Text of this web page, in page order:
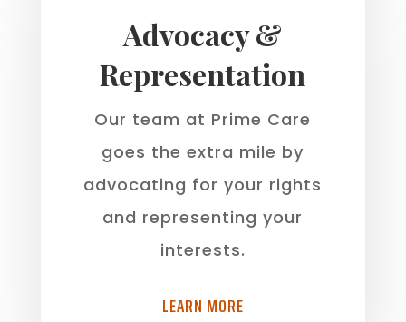
Advocacy &
Representation
Our team at Prime Care
goes the extra mile by
advocating for your rights
and representing your
interests.
LEARN MORE